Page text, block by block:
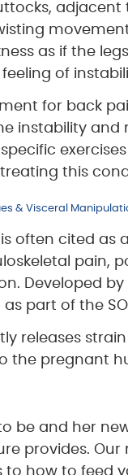
as if the
of
for back
instability
this
& Visceral
often cited as
pain,
Developed by
part of the
releases
the pregnant
be and her
provides. Our
to how to feed